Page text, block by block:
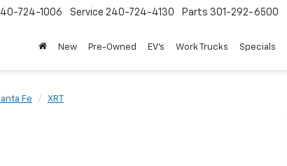
724-1006 Service 240-724-4130 Parts 301-292-6500
New Pre-Owned EV's Work Trucks Specials
Fe XRT